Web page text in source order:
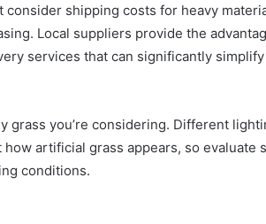
shipping costs for heavy
Local suppliers provide the
services that can significantly
grass you’re considering. Different
artificial grass appears, so evaluate
conditions.